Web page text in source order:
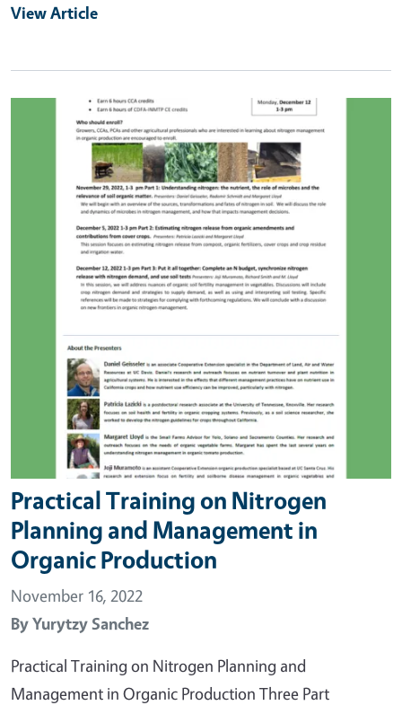
View Article
Primary Image
Practical Training on Nitrogen
Planning and Management in
Organic Production
November 16, 2022
ByYurytzy Sanchez
Practical Training on Nitrogen Planning and
Management in Organic Production Three Part